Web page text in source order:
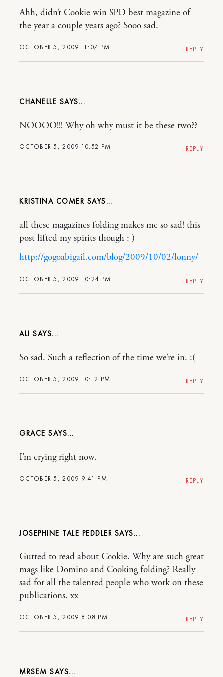
OCTOBER 5, 2009 11:07 PM
Ahh, didn’t Cookie win SPD best magazine of
the year a couple years ago? Sooo sad.
REPLY
CHANELLE
OCTOBER 5, 2009 10:52 PM
NOOOO!!! Why oh why must it be these two??
REPLY
KRISTINA COMER
OCTOBER 5, 2009 10:24 PM
all these magazines folding makes me so sad! this
post lifted my spirits though : )
http://gogoabigail.com/blog/2009/10/02/lonny/
REPLY
ALI
OCTOBER 5, 2009 10:12 PM
So sad. Such a reflection of the time we’re in. :(
REPLY
GRACE
OCTOBER 5, 2009 9:41 PM
I’m crying right now.
REPLY
JOSEPHINE TALE PEDDLER
OCTOBER 5, 2009 8:08 PM
Gutted to read about Cookie. Why are such great
mags like Domino and Cooking folding? Really
sad for all the talented people who work on these
publications. xx
REPLY
MRSEM